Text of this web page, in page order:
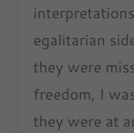
egalitarian
they were
freedom, I
they were at